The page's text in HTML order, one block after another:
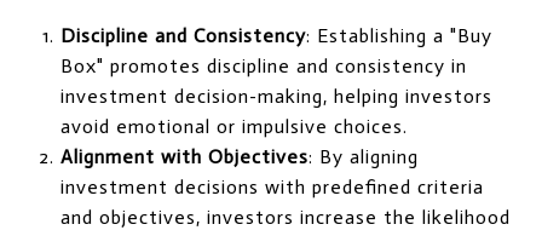
Discipline and Consistency: Establishing a "Buy
Box" promotes discipline and consistency in
investment decision-making, helping investors
avoid emotional or impulsive choices.
Alignment with Objectives: By aligning
investment decisions with predefined criteria
and objectives, investors increase the likelihood